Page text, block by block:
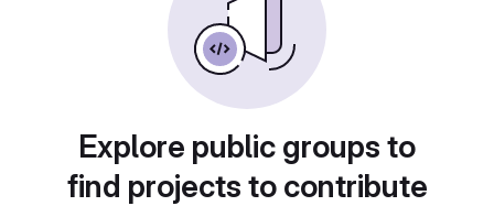
Explore public groups to
find projects to contribute